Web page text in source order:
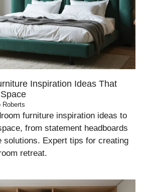
Inspiration Ideas That
Roberts
furniture inspiration ideas to
from statement headboards
solutions. Expert tips for creating
retreat.